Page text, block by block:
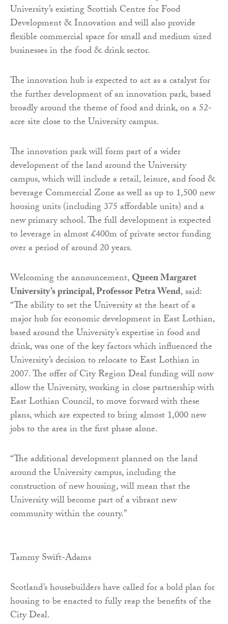
University’s existing Scottish Centre for Food
Development & Innovation and will also provide
flexible commercial space for small and medium sized
businesses in the food & drink sector.
The innovation hub is expected to act as a catalyst for
the further development of an innovation park, based
broadly around the theme of food and drink, on a 52-
acre site close to the University campus.
The innovation park will form part of a wider
development of the land around the University
campus, which will include a retail, leisure, and food &
beverage Commercial Zone as well as up to 1,500 new
housing units (including 375 affordable units) and a
new primary school. The full development is expected
to leverage in almost £400m of private sector funding
over a period of around 20 years.
Welcoming the announcement,Queen Margaret
University’s principal, Professor Petra Wend, said:
“The ability to set the University at the heart of a
major hub for economic development in East Lothian,
based around the University’s expertise in food and
drink, was one of the key factors which influenced the
University’s decision to relocate to East Lothian in
2007. The offer of City Region Deal funding will now
allow the University, working in close partnership with
East Lothian Council, to move forward with these
plans, which are expected to bring almost 1,000 new
jobs to the area in the first phase alone.
“The additional development planned on the land
around the University campus, including the
construction of new housing, will mean that the
University will become part of a vibrant new
community within the county.”
Tammy Swift-Adams
Scotland’s housebuilders have called for a bold plan for
housing to be enacted to fully reap the benefits of the
City Deal.